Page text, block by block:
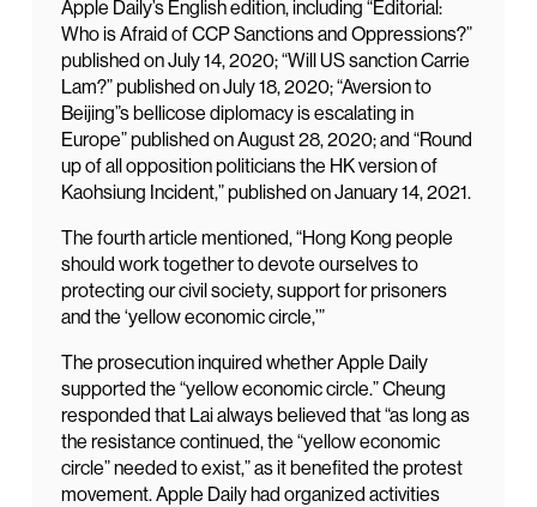
Apple Daily’s English edition, including “Editorial:
Who is Afraid of CCP Sanctions and Oppressions?”
published on July 14, 2020; “Will US sanction Carrie
Lam?” published on July 18, 2020; “Aversion to
Beijing”s bellicose diplomacy is escalating in
Europe” published on August 28, 2020; and “Round
up of all opposition politicians the HK version of
Kaohsiung Incident,” published on January 14, 2021.
The fourth article mentioned, “Hong Kong people
should work together to devote ourselves to
protecting our civil society, support for prisoners
and the ‘yellow economic circle,’”
The prosecution inquired whether Apple Daily
supported the “yellow economic circle.” Cheung
responded that Lai always believed that “as long as
the resistance continued, the “yellow economic
circle” needed to exist,” as it benefited the protest
movement. Apple Daily had organized activities